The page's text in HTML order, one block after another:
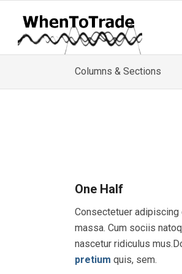
Columns & Sections
One Half
Consectetuer adipiscing
massa. Cum sociis
nascetur ridiculus
pretium quis, sem.